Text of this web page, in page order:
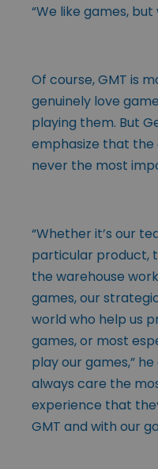
“We like games, but
Of course, GMT is
genuinely love
playing them. But
emphasize that the
never the most
“Whether it’s our
particular product,
the warehouse
games, our
world who help us
games, or most
play our games,”
always care the
experience that
GMT and with our